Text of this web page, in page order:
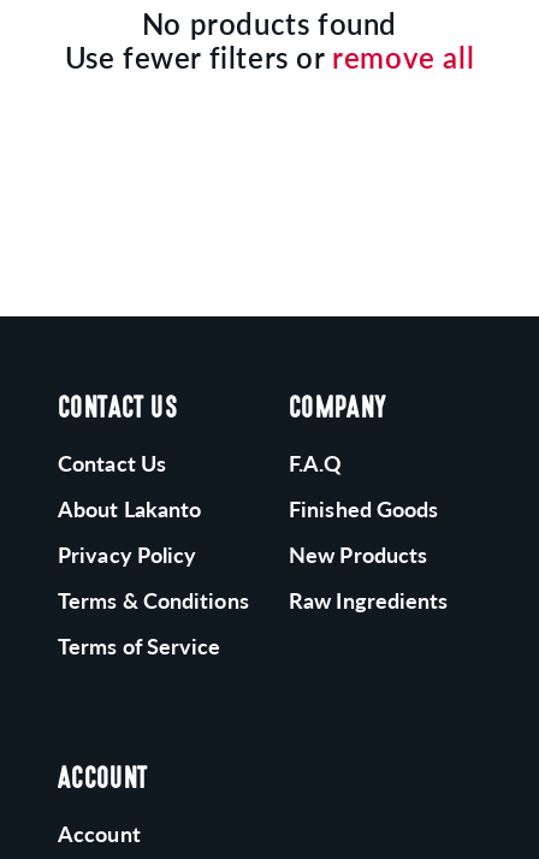
O
No products found
Use fewer filters or remove all
CONTACT US
Contact Us
About Lakanto
Privacy Policy
Terms & Conditions
Terms of Service
COMPANY
F.A.Q
Finished Goods
New Products
Raw Ingredients
ACCOUNT
Account